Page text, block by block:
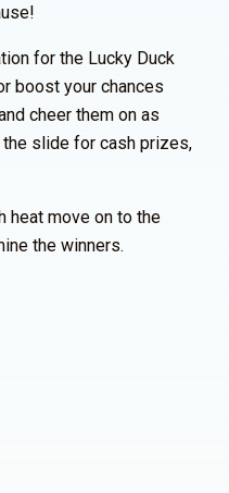
for the Lucky Duck
boost your chances
cheer them on as
slide for cash prizes,
heat move on to the
the winners.